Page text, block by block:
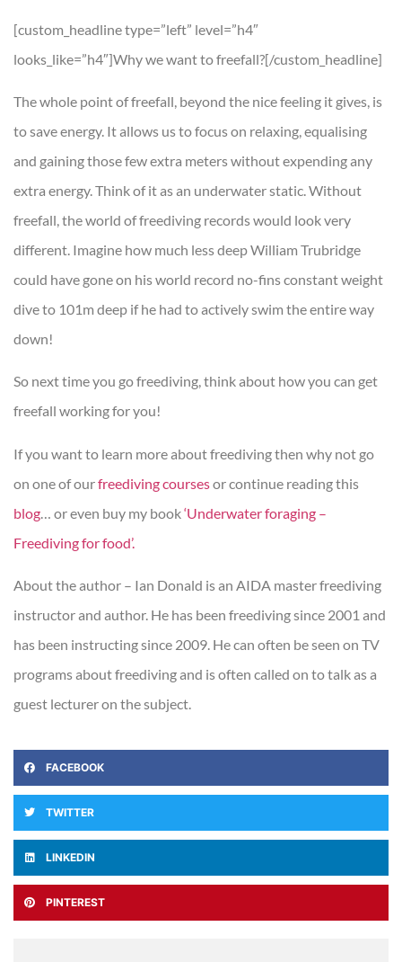
[custom_headline type=”left” level=”h4″
looks_like=”h4″]Why we want to freefall?[/custom_headline]
The whole point of freefall, beyond the nice feeling it gives, is
to save energy. It allows us to focus on relaxing, equalising
and gaining those few extra meters without expending any
extra energy. Think of it as an underwater static. Without
freefall, the world of freediving records would look very
different. Imagine how much less deep William Trubridge
could have gone on his world record no-fins constant weight
dive to 101m deep if he had to actively swim the entire way
down!
So next time you go freediving, think about how you can get
freefall working for you!
If you want to learn more about freediving then why not go
on one of ourfreediving coursesor continue reading this
blog … or even buy my book‘Underwater foraging –
Freediving for food’.
About the author – Ian Donald is an AIDA master freediving
instructor and author. He has been freediving since 2001 and
has been instructing since 2009. He can often be seen on TV
programs about freediving and is often called on to talk as a
guest lecturer on the subject.
FACEBOOK
TWITTER
LINKEDIN
PINTEREST